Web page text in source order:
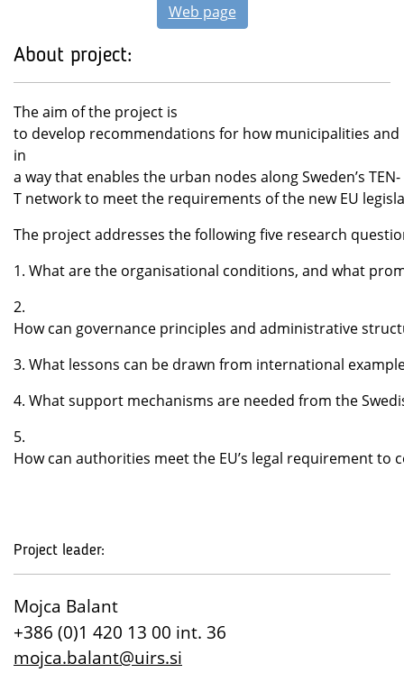
Web page
About project:
The aim of the project is
to develop recommendations for how municipalities
in
a way that enables the urban nodes along Sweden’s TEN-
T network to meet the requirements of the new EU
The project addresses the following five research
1. What are the organisational conditions, and what
2.
How can governance principles and administrative
3. What lessons can be drawn from international
4. What support mechanisms are needed from the
5.
How can authorities meet the EU’s legal requirement
Project leader:
Mojca Balant
+386 (0)1 420 13 00 int. 36
mojca.balant@uirs.si